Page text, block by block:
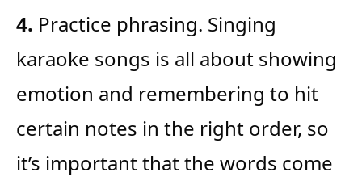
4. Practice phrasing. Singing
karaoke songs is all about showing
emotion and remembering to hit
certain notes in the right order, so
it’s important that the words come